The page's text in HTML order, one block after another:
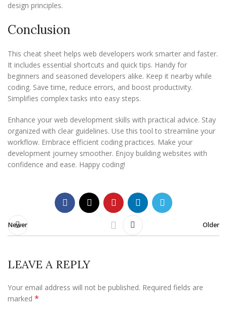
design principles.
Conclusion
This cheat sheet helps web developers work smarter and faster.
It includes essential shortcuts and quick tips. Handy for
beginners and seasoned developers alike. Keep it nearby while
coding. Save time, reduce errors, and boost productivity.
Simplifies complex tasks into easy steps.
Enhance your web development skills with practical advice. Stay
organized with clear guidelines. Use this tool to streamline your
workflow. Embrace efficient coding practices. Make your
development journey smoother. Enjoy building websites with
confidence and ease. Happy coding!
Newer Older
LEAVE A REPLY
Your email address will not be published. Required fields are
marked *